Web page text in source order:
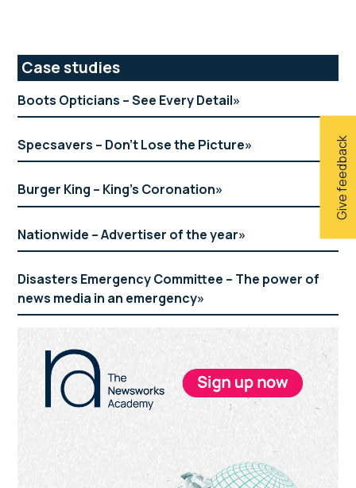
Give feedback
Primary
Sidebar
Case studies
Boots Opticians – See Every Detail
Specsavers – Don’t Lose the Picture
Burger King – King’s Coronation
Nationwide – Advertiser of the year
Disasters Emergency Committee – The power of
news media in an emergency